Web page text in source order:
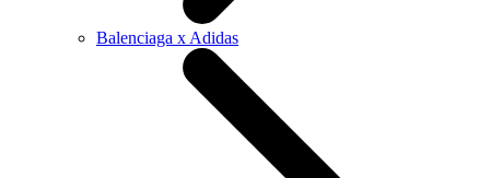
Balenciaga x Adidas